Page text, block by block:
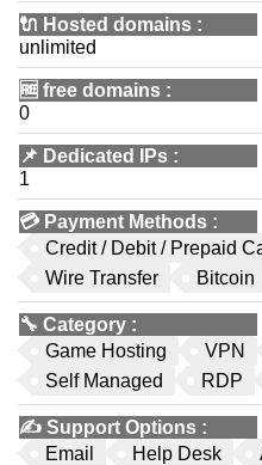
🔌 Hosted domains :
unlimited
🆓 free domains :
0
📌 Dedicated IPs :
1
💳 Payment Methods :
Credit / Debit / Prepaid
Wire Transfer
Bitcoin
🔧 Category :
Game Hosting
VPN
Self Managed
RDP
✍️ Support Options :
Email
Help Desk